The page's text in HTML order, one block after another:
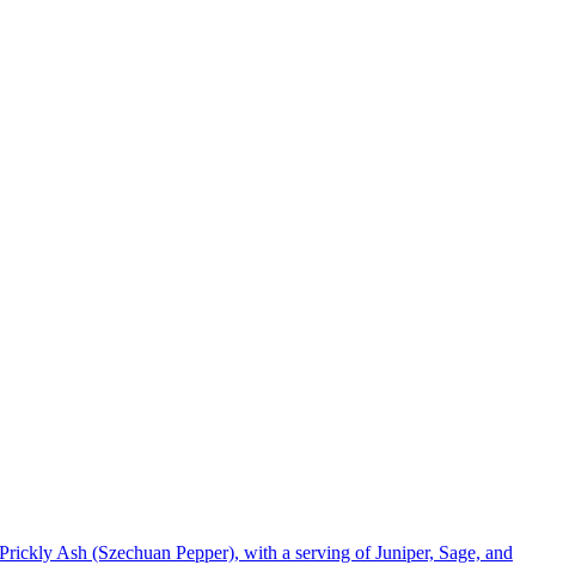
Ash (Szechuan Pepper), with a serving of Juniper, Sage, and